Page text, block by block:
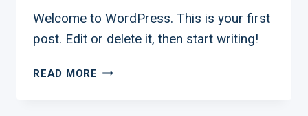
Welcome to WordPress. This is your first
post. Edit or delete it, then start writing!
READ MORE HELLO